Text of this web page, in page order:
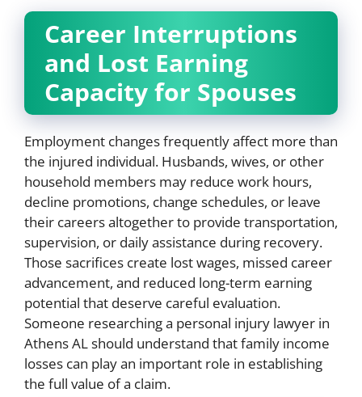
Career Interruptions
and Lost Earning
Capacity for Spouses
Employment changes frequently affect more than
the injured individual. Husbands, wives, or other
household members may reduce work hours,
decline promotions, change schedules, or leave
their careers altogether to provide transportation,
supervision, or daily assistance during recovery.
Those sacrifices create lost wages, missed career
advancement, and reduced long-term earning
potential that deserve careful evaluation.
Someone researching a personal injury lawyer in
Athens AL should understand that family income
losses can play an important role in establishing
the full value of a claim.